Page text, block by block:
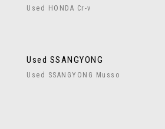
Used HONDA Cr-v
Used SSANGYONG
Used SSANGYONG Musso